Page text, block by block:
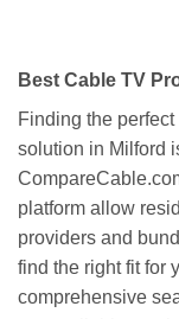
Best Cable TV
Finding the
solution in Milford
platform allow
providers and
find the right fit for
comprehensive